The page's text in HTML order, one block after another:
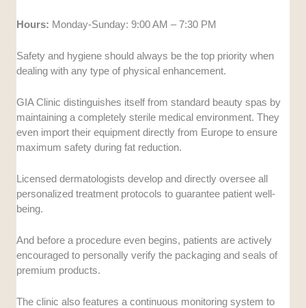
Hours: Monday-Sunday: 9:00 AM – 7:30 PM
Safety and hygiene should always be the top priority when
dealing with any type of physical enhancement.
GIA Clinic distinguishes itself from standard beauty spas by
maintaining a completely sterile medical environment. They
even import their equipment directly from Europe to ensure
maximum safety during fat reduction.
Licensed dermatologists develop and directly oversee all
personalized treatment protocols to guarantee patient well-
being.
And before a procedure even begins, patients are actively
encouraged to personally verify the packaging and seals of
premium products.
The clinic also features a continuous monitoring system to